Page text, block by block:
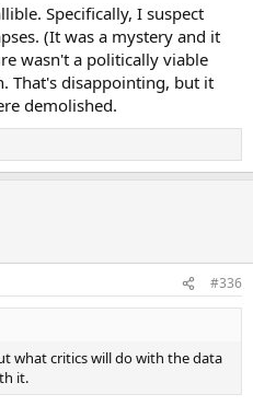
Specifically, I suspect
(It was a mystery and it
wasn't a politically viable
That's disappointing, but it
demolished.
#336
what critics will do with the data
it.